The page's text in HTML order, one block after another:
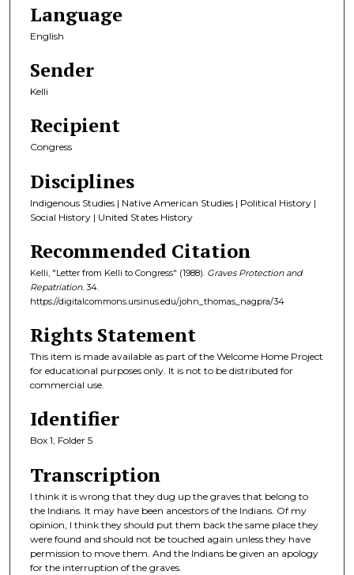
Language
English
Sender
Kelli
Recipient
Congress
Disciplines
Indigenous Studies | Native American Studies | Political History |
Social History | United States History
Recommended Citation
Kelli, "Letter from Kelli to Congress" (1988). Graves Protection and
Repatriation. 34.
https://digitalcommons.ursinus.edu/john_thomas_nagpra/34
Rights Statement
This item is made available as part of the Welcome Home Project
for educational purposes only. It is not to be distributed for
commercial use.
Identifier
Box 1, Folder 5
Transcription
I think it is wrong that they dug up the graves that belong to
the Indians. It may have been ancestors of the Indians. Of my
opinion, I think they should put them back the same place they
were found and should not be touched again unless they have
permission to move them. And the Indians be given an apology
for the interruption of the graves.